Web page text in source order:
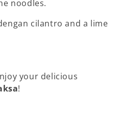
noodles.
cilantro and a lime
your delicious
!